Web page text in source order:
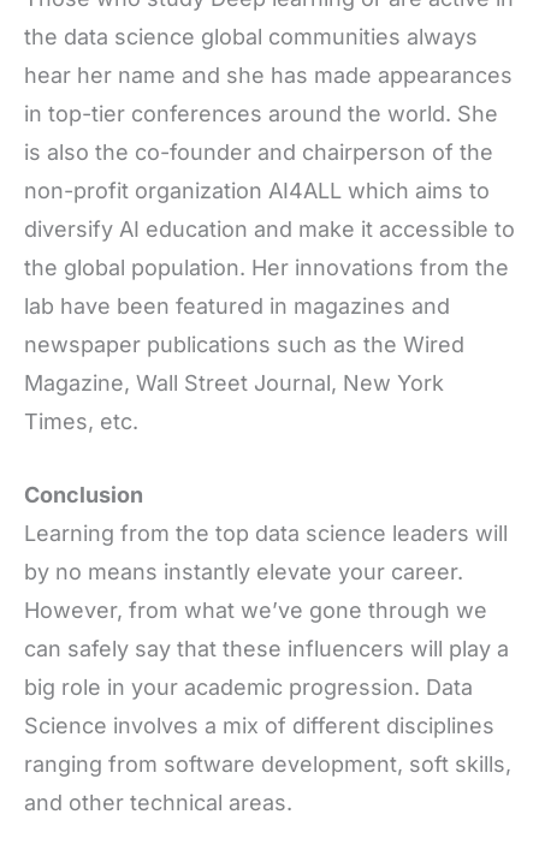
the data science global communities always
hear her name and she has made appearances
in top-tier conferences around the world. She
is also the co-founder and chairperson of the
non-profit organization AI4ALL which aims to
diversify AI education and make it accessible to
the global population. Her innovations from the
lab have been featured in magazines and
newspaper publications such as the Wired
Magazine, Wall Street Journal, New York
Times, etc.
Conclusion
Learning from the top data science leaders will
by no means instantly elevate your career.
However, from what we’ve gone through we
can safely say that these influencers will play a
big role in your academic progression. Data
Science involves a mix of different disciplines
ranging from software development, soft skills,
and other technical areas.